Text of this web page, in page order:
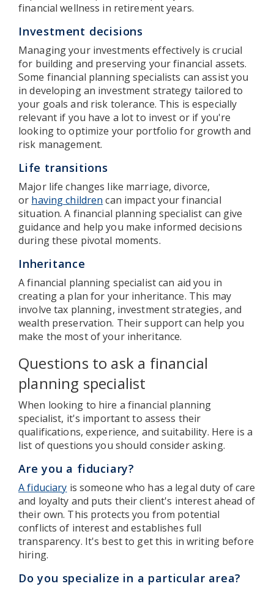
financial wellness in retirement years.
Investment decisions
Managing your investments effectively is crucial
for building and preserving your financial assets.
Some financial planning specialists can assist you
in developing an investment strategy tailored to
your goals and risk tolerance. This is especially
relevant if you have a lot to invest or if you're
looking to optimize your portfolio for growth and
risk management.
Life transitions
Major life changes like marriage, divorce,
or having children can impact your financial
situation. A financial planning specialist can give
guidance and help you make informed decisions
during these pivotal moments.
Inheritance
A financial planning specialist can aid you in
creating a plan for your inheritance. This may
involve tax planning, investment strategies, and
wealth preservation. Their support can help you
make the most of your inheritance.
Questions to ask a financial
planning specialist
When looking to hire a financial planning
specialist, it's important to assess their
qualifications, experience, and suitability. Here is a
list of questions you should consider asking.
Are you a fiduciary?
A fiduciary is someone who has a legal duty of care
and loyalty and puts their client's interest ahead of
their own. This protects you from potential
conflicts of interest and establishes full
transparency. It's best to get this in writing before
hiring.
Do you specialize in a particular area?